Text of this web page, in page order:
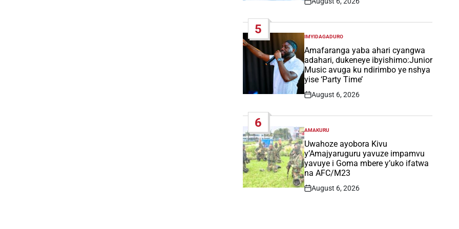
Post
5
POSTED
IN
IMYIDAGADURO
Amafaranga yaba ahari cyangwa
adahari, dukeneye ibyishimo:Junior
Music avuga ku ndirimbo ye nshya
yise ‘Party Time’
Post
August 6, 2026
6
POSTED
IN
AMAKURU
Uwahoze ayobora Kivu
y’Amajyaruguru yavuze impamvu
yavuye i Goma mbere y’uko ifatwa
na AFC/M23
Post
August 6, 2026